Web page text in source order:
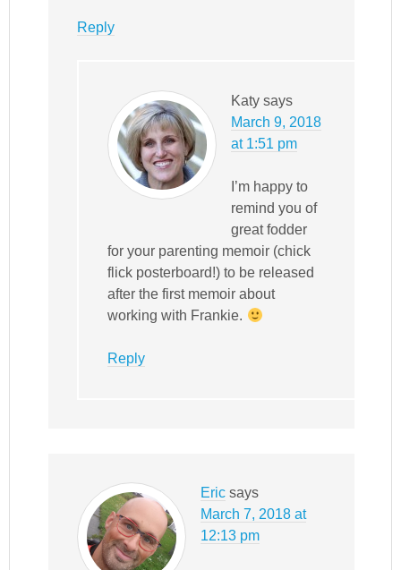
Reply
Katy says
March 9, 2018
at 1:51 pm
I’m happy to
remind you of
great fodder
for your parenting memoir (chick
flick posterboard!) to be released
after the first memoir about
working with Frankie.
Reply
Eric says
March 7, 2018 at
12:13 pm